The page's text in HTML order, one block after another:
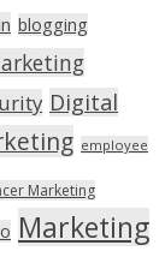
blogging
Digital
employee
Marketing
Marketing